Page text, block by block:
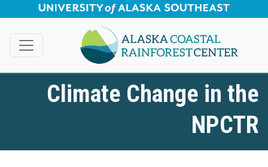
Skip to Main Content
Climate Change in the
NPCTR